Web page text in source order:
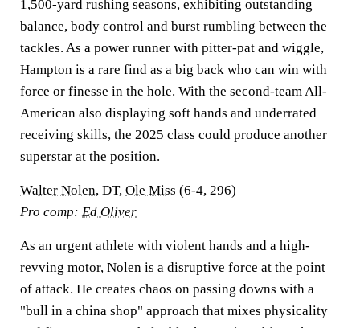
1,500-yard rushing seasons, exhibiting outstanding
balance, body control and burst rumbling between the
tackles. As a power runner with pitter-pat and wiggle,
Hampton is a rare find as a big back who can win with
force or finesse in the hole. With the second-team All-
American also displaying soft hands and underrated
receiving skills, the 2025 class could produce another
superstar at the position.
Walter Nolen, DT, Ole Miss (6-4, 296)
Pro comp: Ed Oliver
As an urgent athlete with violent hands and a high-
revving motor, Nolen is a disruptive force at the point
of attack. He creates chaos on passing downs with a
"bull in a china shop" approach that mixes physicality